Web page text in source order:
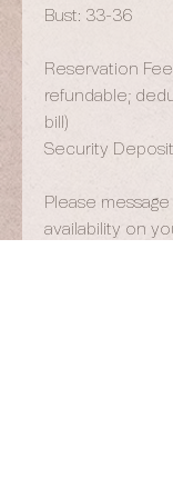
Bust: 33-36
Reservation
refundable;
bill)
Security
Please
availability on